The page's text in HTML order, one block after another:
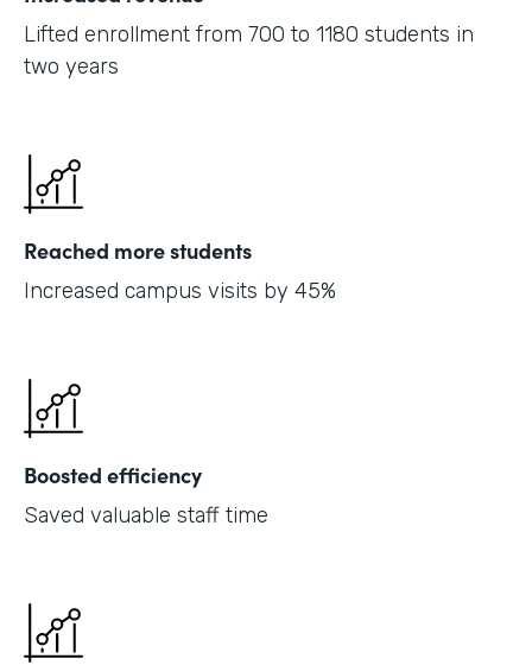
Lifted enrollment from 700 to 1180 students in
two years
Reached more students
Increased campus visits by 45%
Boosted efficiency
Saved valuable staff time